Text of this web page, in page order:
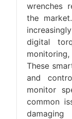
wrenches
the
digital
These
and
monitor
common